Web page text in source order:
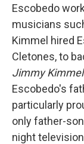
Escobedo
musicians
Kimmel hired
Cletones, to
Jimmy
Escobedo's
particularly
only father-
night